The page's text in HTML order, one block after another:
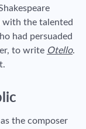
with the talented
had persuaded
to write Otello.
the composer